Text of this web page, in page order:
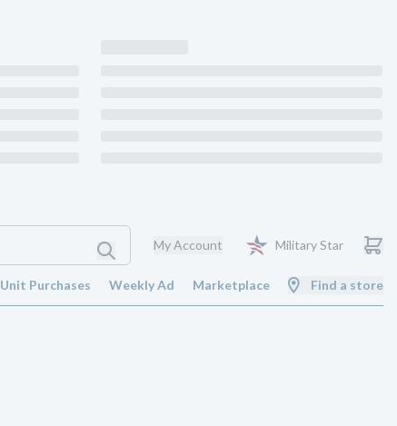
My Account Military Star
Unit Purchases Weekly Ad Marketplace Find a store